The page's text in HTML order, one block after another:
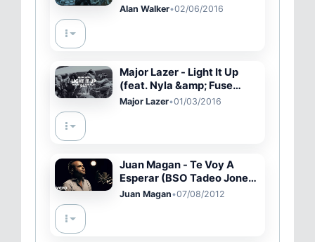
Alan Walker•02/06/2016
Major Lazer - Light It Up
(feat. Nyla &amp; Fuse
ODG) (Remix) (Official
Major Lazer•01/03/2016
Juan Magan - Te Voy A
Esperar (BSO Tadeo Jones)
ft. Belinda (Video Oficial)
Juan Magan•07/08/2012